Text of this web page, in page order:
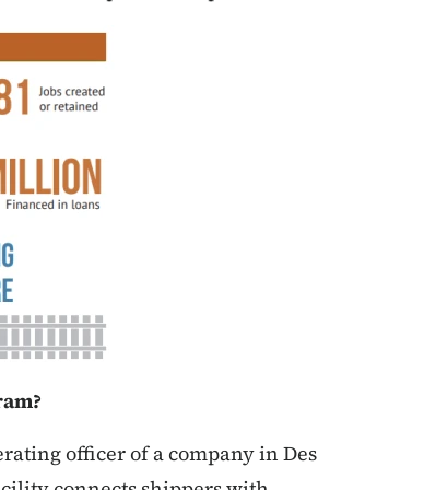
officer of a company in Des